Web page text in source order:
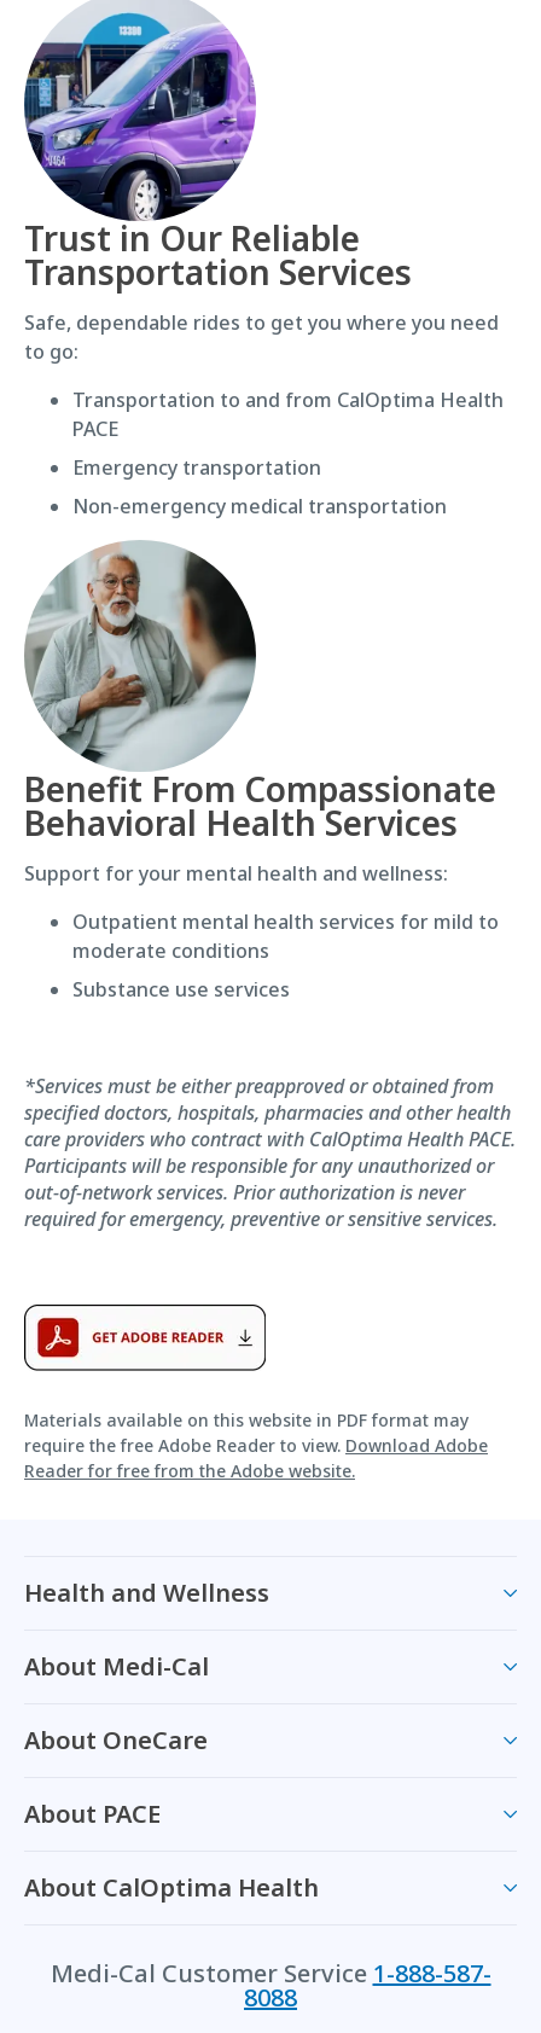
Trust in Our Reliable
Transportation Services
Safe, dependable rides to get you where you need
to go:
Transportation to and from CalOptima Health
PACE
Emergency transportation
Non-emergency medical transportation
Benefit From Compassionate
Behavioral Health Services
Support for your mental health and wellness:
Outpatient mental health services for mild to
moderate conditions
Substance use services
*Services must be either preapproved or obtained from
specified doctors, hospitals, pharmacies and other health
care providers who contract with CalOptima Health PACE.
Participants will be responsible for any unauthorized or
out-of-network services. Prior authorization is never
required for emergency, preventive or sensitive services.
Materials available on this website in PDF format may
require the free Adobe Reader to view. Download Adobe
Reader for free from the Adobe website.
Health and Wellness
About Medi-Cal
About OneCare
About PACE
About CalOptima Health
Medi-Cal Customer Service 1-888-587-
8088